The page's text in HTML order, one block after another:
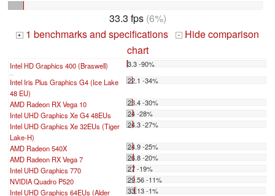
33.3 fps(6%)
+ 1 benchmarks and specifications -
Hide comparison
chart
Intel HD Graphics 400 (Braswell) 3.3 -90%
...
Intel Iris Plus Graphics G4 (Ice Lake
48 EU)
22.1 -34%
AMD Radeon RX Vega 10
23.4 -30%
Intel UHD Graphics Xe G4 48EUs
24 -28%
Intel UHD Graphics Xe 32EUs (Tiger
Lake-H)
24.3 -27%
AMD Radeon 540X
24.9 -25%
AMD Radeon RX Vega 7
26.8 -20%
Intel UHD Graphics 770
27 -19%
NVIDIA Quadro P520
29.56 -11%
Intel UHD Graphics 64EUs (Alder
33.13 -1%